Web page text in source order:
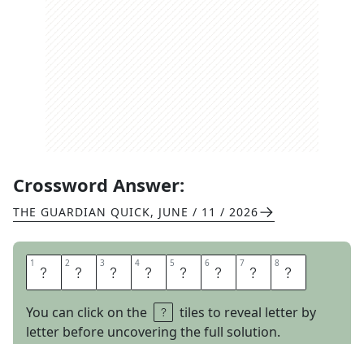
Crossword Answer:
THE GUARDIAN QUICK, JUNE / 11 / 2026
1 F 2 A 3 I 4 R 5 G 6 A 7 M 8 E
You can click on the
tiles to reveal letter by
letter before uncovering the full solution.